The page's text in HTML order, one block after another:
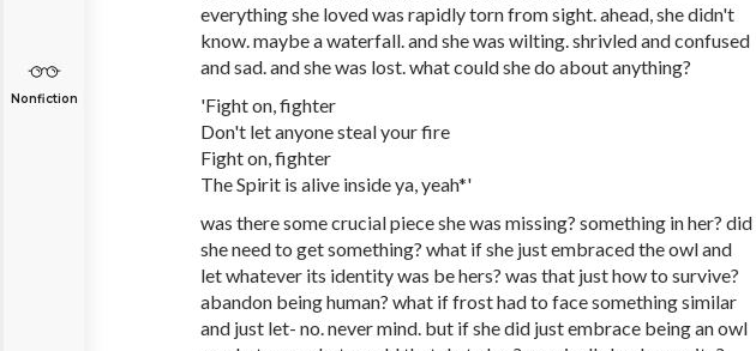
Nonfiction
everything she loved was rapidly torn from sight. ahead, she didn't
know. maybe a waterfall. and she was wilting. shrivled and confused
and sad. and she was lost. what could she do about anything?
'Fight on, fighter
Don't let anyone steal your fire
Fight on, fighter
The Spirit is alive inside ya, yeah*'
was there some crucial piece she was missing? something in her? did
she need to get something? what if she just embraced the owl and
let whatever its identity was be hers? was that just how to survive?
abandon being human? what if frost had to face something similar
and just let- no. never mind. but if she did just embrace being an owl